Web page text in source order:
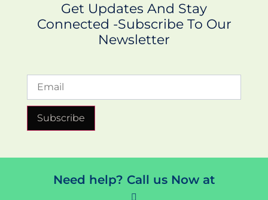
Get Updates And Stay
Connected -Subscribe To Our
Newsletter
Subscribe
Need help? Call us Now at